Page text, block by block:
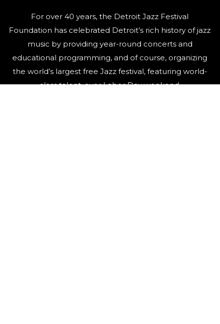
For over 40 years, the Detroit Jazz Festival
Foundation has celebrated Detroit’s rich history of jazz
music by providing year-round concerts and
educational programming, and of course, organizing
the world’s largest free Jazz festival, featuring world-
class talent, over Labor Day weekend.